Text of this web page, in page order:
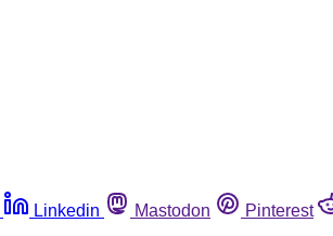
Linkedin Mastodon Pinterest